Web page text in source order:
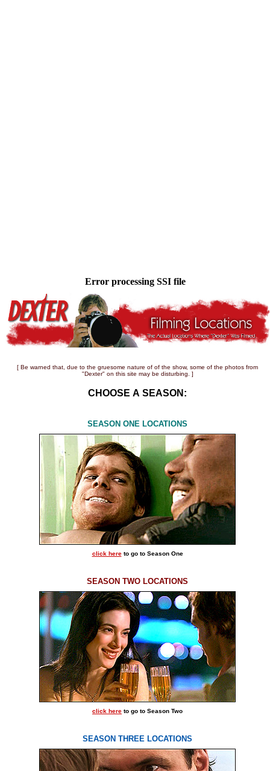
Error processing SSI file
[ Be warned that, due to the gruesome nature of of the show, some of the photos from
"Dexter" on this site may be disturbing. ]
CHOOSE A SEASON:
SEASON ONE LOCATIONS
click hereto go to Season One
SEASON TWO LOCATIONS
click here to go to Season Two
SEASON THREE LOCATIONS